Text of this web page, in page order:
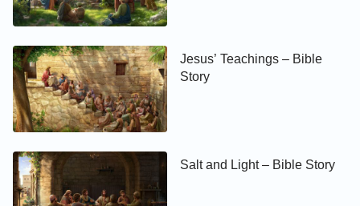
Jesus’ Teachings – Bible
Story
Salt and Light – Bible Story